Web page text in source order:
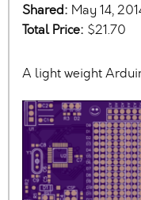
Shared: May 14,
Total Price: $21.70
A light weight